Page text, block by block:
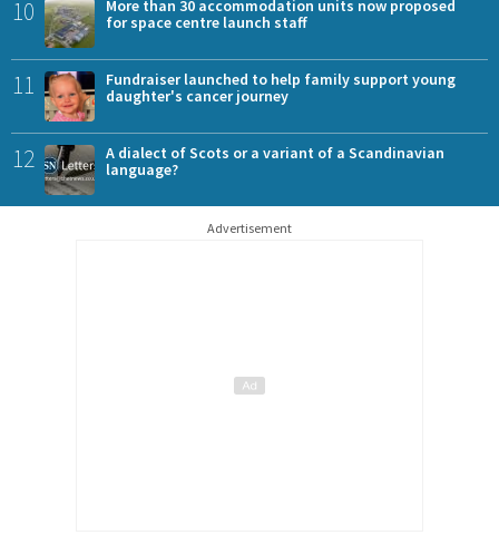
10
More than 30 accommodation units now proposed
for space centre launch staff
11
Fundraiser launched to help family support young
daughter's cancer journey
12
A dialect of Scots or a variant of a Scandinavian
language?
Advertisement